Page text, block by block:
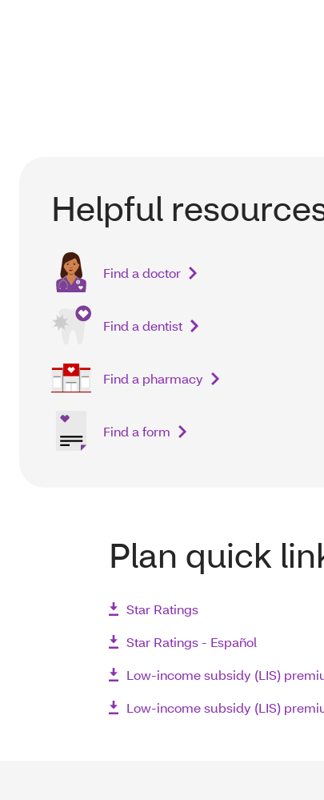
Helpful
Find a doctor
Find a dentist
Find a pharmacy
Find a form
Plan quick
Star Ratings
Star Ratings - Español
Low-income subsidy (LIS)
Low-income subsidy (LIS)